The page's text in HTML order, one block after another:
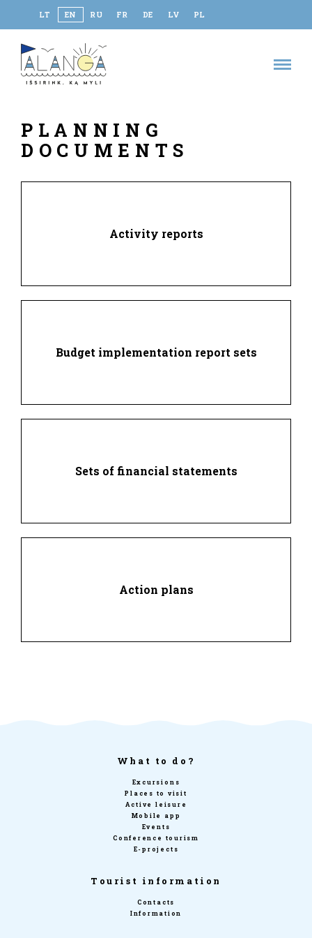
LT EN RU FR DE LV PL
PLANNING
DOCUMENTS
Activity reports
Budget implementation report sets
Sets of financial statements
Action plans
What to do?
Excursions
Places to visit
Active leisure
Mobile app
Events
Conference tourism
E-projects
Tourist information
Contacts
Information